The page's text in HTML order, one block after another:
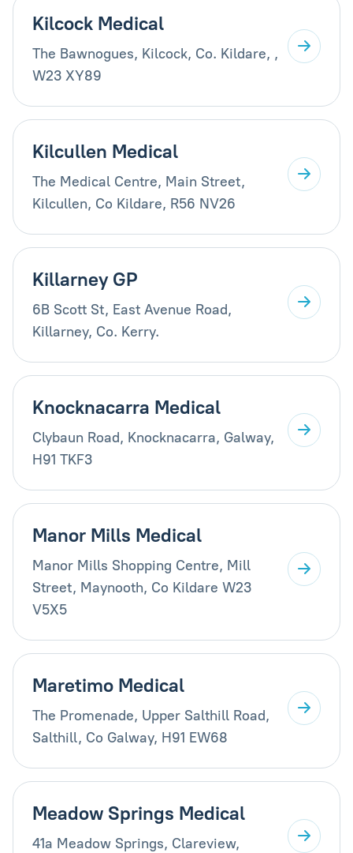
Kilcock Medical
The Bawnogues, Kilcock, Co. Kildare, ,
W23 XY89
Kilcullen Medical
The Medical Centre, Main Street,
Kilcullen, Co Kildare, R56 NV26
Killarney GP
6B Scott St, East Avenue Road,
Killarney, Co. Kerry.
Knocknacarra Medical
Clybaun Road, Knocknacarra, Galway,
H91 TKF3
Manor Mills Medical
Manor Mills Shopping Centre, Mill
Street, Maynooth, Co Kildare W23
V5X5
Maretimo Medical
The Promenade, Upper Salthill Road,
Salthill, Co Galway, H91 EW68
Meadow Springs Medical
41a Meadow Springs, Clareview,